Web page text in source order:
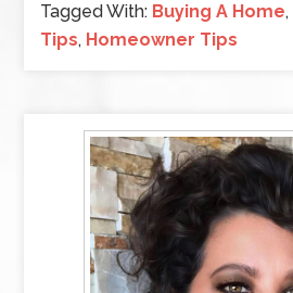
Tagged With: Buying A Home,
Tips, Homeowner Tips